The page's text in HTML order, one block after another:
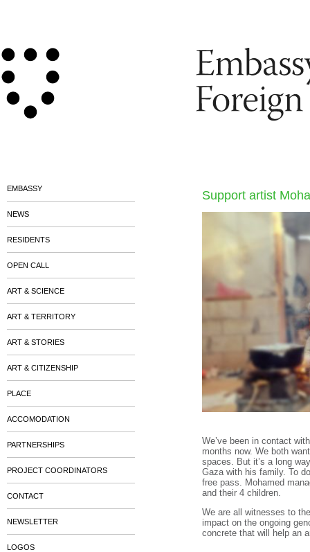
Support artist
We’ve been in contact
months now. We both
spaces. But it’s a long
Gaza with his family. To
free pass. Mohamed
and their 4 children.
We are all witnesses to
impact on the ongoing
concrete that will help an
EMBASSY
NEWS
RESIDENTS
OPEN CALL
ART & SCIENCE
ART & TERRITORY
ART & STORIES
ART & CITIZENSHIP
PLACE
ACCOMODATION
PARTNERSHIPS
PROJECT COORDINATORS
CONTACT
NEWSLETTER
LOGOS